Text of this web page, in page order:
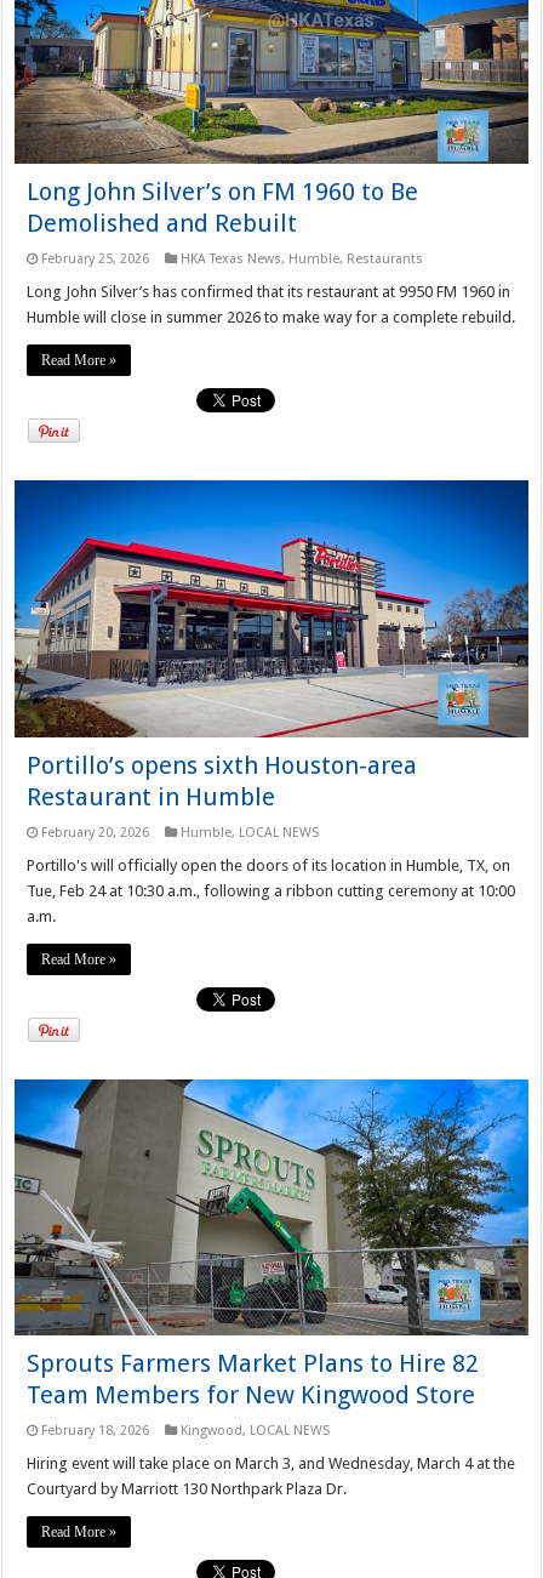
Long John Silver’s on FM 1960 to Be
Demolished and Rebuilt
February 25, 2026 HKA Texas News, Humble, Restaurants
Long John Silver’s has confirmed that its restaurant at 9950 FM 1960 in
Humble will close in summer 2026 to make way for a complete rebuild.
Read More »
Portillo’s opens sixth Houston-area
Restaurant in Humble
February 20, 2026 Humble, LOCAL NEWS
Portillo's will officially open the doors of its location in Humble, TX, on
Tue, Feb 24 at 10:30 a.m., following a ribbon cutting ceremony at 10:00
a.m.
Read More »
Sprouts Farmers Market Plans to Hire 82
Team Members for New Kingwood Store
February 18, 2026 Kingwood, LOCAL NEWS
Hiring event will take place on March 3, and Wednesday, March 4 at the
Courtyard by Marriott 130 Northpark Plaza Dr.
Read More »